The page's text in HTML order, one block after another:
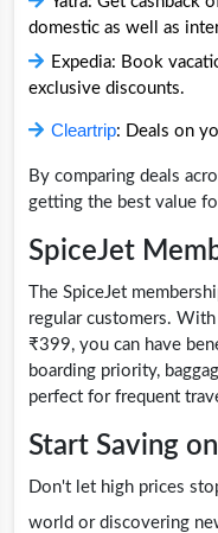
domestic as well as
Expedia: Book
exclusive discounts.
Cleartrip: Deals on
By comparing deals
getting the best value
SpiceJet
The SpiceJet
regular customers.
₹399, you can have
boarding priority,
perfect for frequent
Start Saving
Don't let high prices
world or discovering